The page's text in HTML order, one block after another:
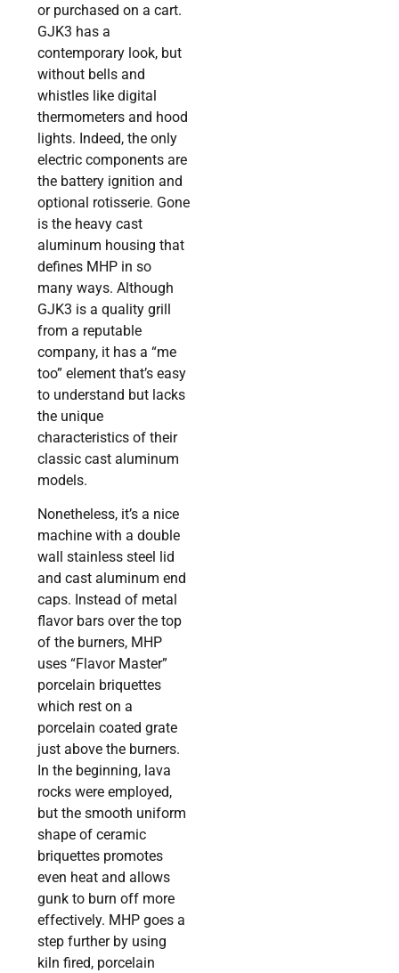
or purchased on a cart.
GJK3 has a
contemporary look, but
without bells and
whistles like digital
thermometers and hood
lights. Indeed, the only
electric components are
the battery ignition and
optional rotisserie. Gone
is the heavy cast
aluminum housing that
defines MHP in so
many ways. Although
GJK3 is a quality grill
from a reputable
company, it has a “me
too” element that’s easy
to understand but lacks
the unique
characteristics of their
classic cast aluminum
models.
Nonetheless, it’s a nice
machine with a double
wall stainless steel lid
and cast aluminum end
caps. Instead of metal
flavor bars over the top
of the burners, MHP
uses “Flavor Master”
porcelain briquettes
which rest on a
porcelain coated grate
just above the burners.
In the beginning, lava
rocks were employed,
but the smooth uniform
shape of ceramic
briquettes promotes
even heat and allows
gunk to burn off more
effectively. MHP goes a
step further by using
kiln fired, porcelain